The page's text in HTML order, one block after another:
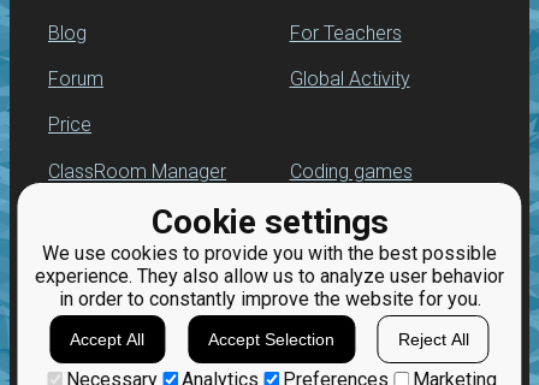
Cookie settings
We use cookies to provide you with the best possible
experience. They also allow us to analyze user behavior
in order to constantly improve the website for you.
Accept All Accept Selection Reject All
Necessary Analytics Preferences Marketing
Blog
Forum
Price
For Teachers
Global Activity
ClassRoom Manager
Leaderboard
Jobs
Coding games
Python programming
for beginners